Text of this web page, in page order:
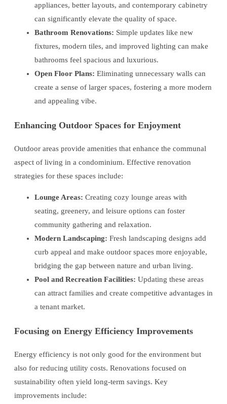
appliances, better layouts, and contemporary cabinetry
can significantly elevate the quality of space.
Bathroom Renovations: Simple updates like new
fixtures, modern tiles, and improved lighting can make
bathrooms feel spacious and luxurious.
Open Floor Plans: Eliminating unnecessary walls can
create a sense of larger spaces, fostering a more modern
and appealing vibe.
Enhancing Outdoor Spaces for Enjoyment
Outdoor areas provide amenities that enhance the communal
aspect of living in a condominium. Effective renovation
strategies for these spaces include:
Lounge Areas: Creating cozy lounge areas with
seating, greenery, and leisure options can foster
community gathering and relaxation.
Modern Landscaping: Fresh landscaping designs add
curb appeal and make outdoor spaces more enjoyable,
bridging the gap between nature and urban living.
Pool and Recreation Facilities: Updating these areas
can attract families and create competitive advantages in
a tenant market.
Focusing on Energy Efficiency Improvements
Energy efficiency is not only good for the environment but
also for reducing utility costs. Renovations focused on
sustainability often yield long-term savings. Key
improvements include: